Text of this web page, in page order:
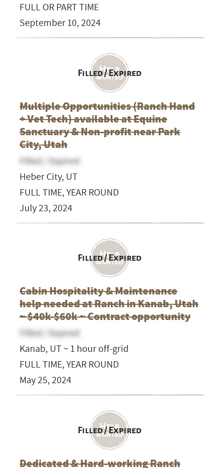
FULL OR PART TIME
September 10, 2024
Filled / Expired
Multiple Opportunities (Ranch Hand
+ Vet Tech) available at Equine
Sanctuary & Non-profit near Park
City, Utah
Filled / Expired
Heber City, UT
FULL TIME, YEAR ROUND
July 23, 2024
Filled / Expired
Cabin Hospitality & Maintenance
help needed at Ranch in Kanab, Utah
~ $40k-$60k ~ Contract opportunity
Filled / Expired
Kanab, UT ~ 1 hour off-grid
FULL TIME, YEAR ROUND
May 25, 2024
Filled / Expired
Dedicated & Hard-working Ranch